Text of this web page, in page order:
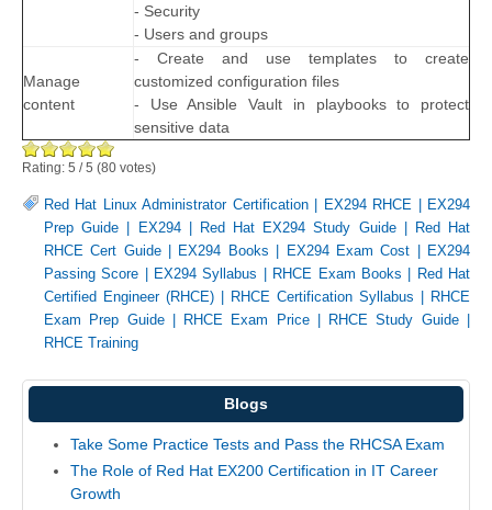
- Security
- Users and groups
Manage
content
- Create and use templates to create
customized configuration files
- Use Ansible Vault in playbooks to protect
sensitive data
Rating: 5 /5 (80 votes)
Red Hat Linux Administrator Certification| EX294 RHCE
EX294
Prep Guide
EX294| Red Hat EX294 Study Guide|
Red Hat
RHCE Cert Guide| EX294 Books EX294 Exam Cost
EX294
Passing Score
EX294 Syllabus RHCE Exam Books
Red Hat
Certified Engineer (RHCE)
RHCE Certification Syllabus
RHCE
Exam Prep Guide| RHCE Exam Price| RHCE Study Guide|
RHCE Training
Blogs
Take Some Practice Tests and Pass the RHCSA Exam
The Role of Red Hat EX200 Certification in IT Career
Growth